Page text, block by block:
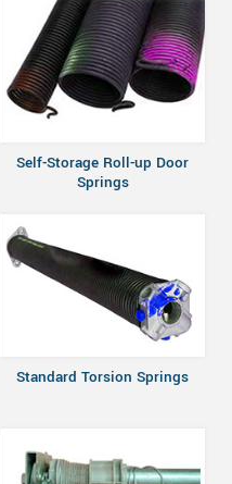
Self-Storage Roll-up Door
Springs
Standard Torsion Springs